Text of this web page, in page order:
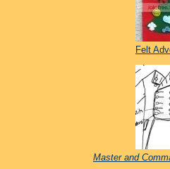
Felt
Master and